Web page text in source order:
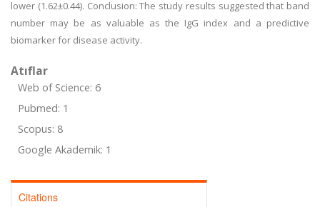
lower (1.62±0.44). Conclusion: The study results suggested that band
number may be as valuable as the IgG index and a predictive
biomarker for disease activity.
Atıflar
Web of Science: 6
Pubmed: 1
Scopus: 8
Google Akademik: 1
Citations